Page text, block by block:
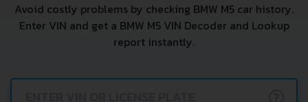
Avoid costly problems by checking BMW M5 car history.
Enter VIN and get a BMW M5 VIN Decoder and Lookup
report instantly.